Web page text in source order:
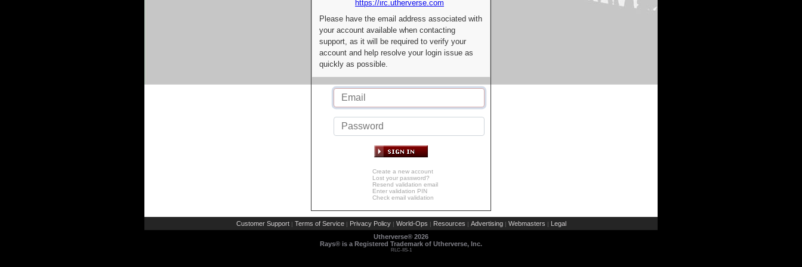
https://irc.utherverse.com
Please have the email address associated with
your account available when contacting
support, as it will be required to verify your
account and help resolve your login issue as
quickly as possible.
Create a new account
Lost your password?
Resend validation email
Enter validation PIN
Check email validation
Customer Support | Terms of Service | Privacy Policy | World-Ops | Resources | Advertising | Webmasters | Legal
Utherverse® 2026
Rays® is a Registered Trademark of Utherverse, Inc.
RLC-IIS-1